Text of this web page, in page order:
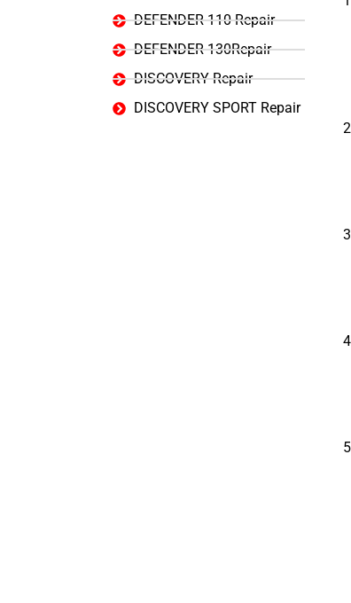
DEFENDER 110 Repair
DEFENDER 130Repair
DISCOVERY Repair
DISCOVERY SPORT Repair